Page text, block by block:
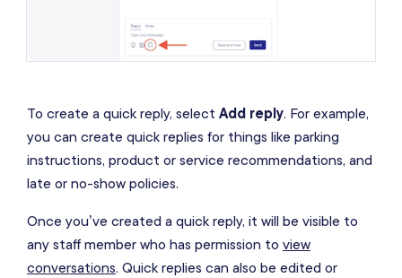
To create a quick reply, select Add reply. For example,
you can create quick replies for things like parking
instructions, product or service recommendations, and
late or no-show policies.
Once you’ve created a quick reply, it will be visible to
any staff member who has permission to view
conversations. Quick replies can also be edited or